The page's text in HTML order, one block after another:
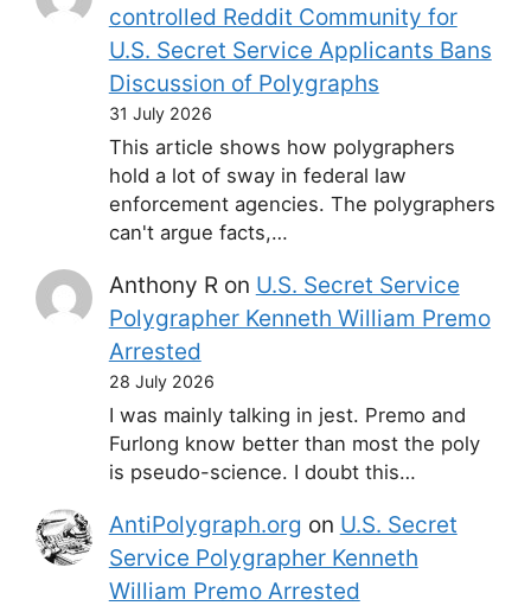
controlled Reddit Community for
U.S. Secret Service Applicants Bans
Discussion of Polygraphs
31 July 2026
This article shows how polygraphers
hold a lot of sway in federal law
enforcement agencies. The polygraphers
can't argue facts,…
Anthony Ron U.S. Secret Service
Polygrapher Kenneth William Premo
Arrested
28 July 2026
I was mainly talking in jest. Premo and
Furlong know better than most the poly
is pseudo-science. I doubt this…
AntiPolygraph.org on U.S. Secret
Service Polygrapher Kenneth
William Premo Arrested